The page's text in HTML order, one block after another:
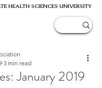
HEALTH SCIENCES UNIVERSITY
January 2019
3 min read